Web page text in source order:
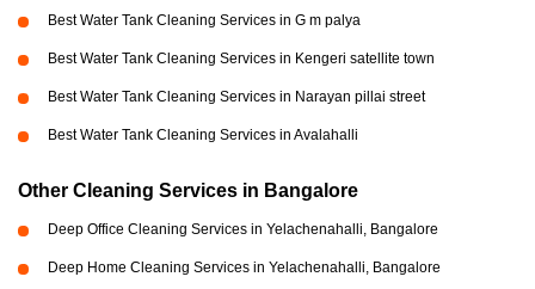
Best Water Tank Cleaning Services in G m palya
Best Water Tank Cleaning Services in Kengeri satellite town
Best Water Tank Cleaning Services in Narayan pillai street
Best Water Tank Cleaning Services in Avalahalli
Other Cleaning Services in Bangalore
Deep Office Cleaning Services in Yelachenahalli, Bangalore
Deep Home Cleaning Services in Yelachenahalli, Bangalore